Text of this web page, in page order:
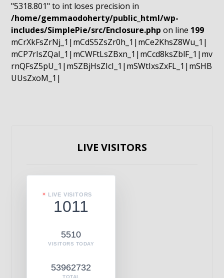
"5318.801" to int loses precision in
/home/gemmaodoherty/public_html/wp-
includes/SimplePie/src/Enclosure.php on line 199
mCrXkFsZrNj_1|mCdS5ZsZr0h_1|mCe2KhsZ8Wu_1|
mCP7rIsZQaI_1|mCWFtLsZBxn_1|mCcd8ksZblF_1|mv
rnQFsZ5pU_1|mSZBjHsZIcI_1|mSWtIxsZxFL_1|mSHB
UUsZxoM_1|
LIVE VISITORS
LIVE VISITORS
1011
5510
VISITORS TODAY
53962732
TOTAL